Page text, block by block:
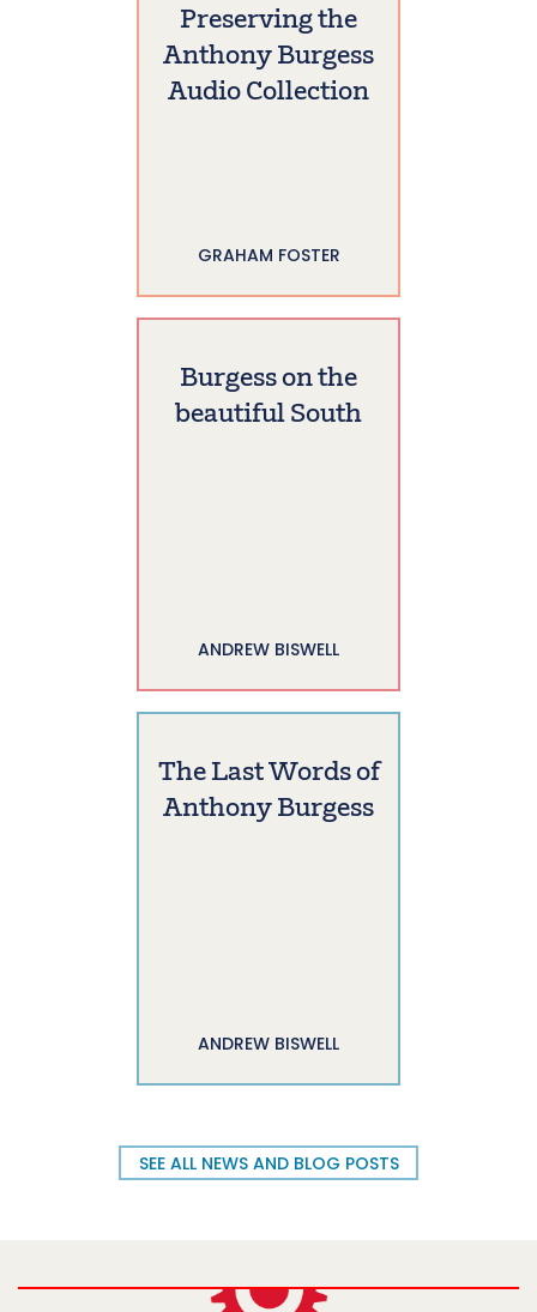
Preserving the
Anthony Burgess
Audio Collection
GRAHAM FOSTER
Burgess on the
beautiful South
ANDREW BISWELL
The Last Words of
Anthony Burgess
ANDREW BISWELL
SEE ALL NEWS AND BLOG POSTS